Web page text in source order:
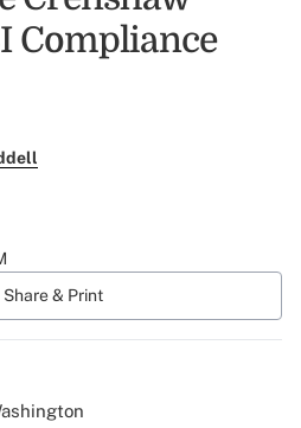
Compliance
Share & Print